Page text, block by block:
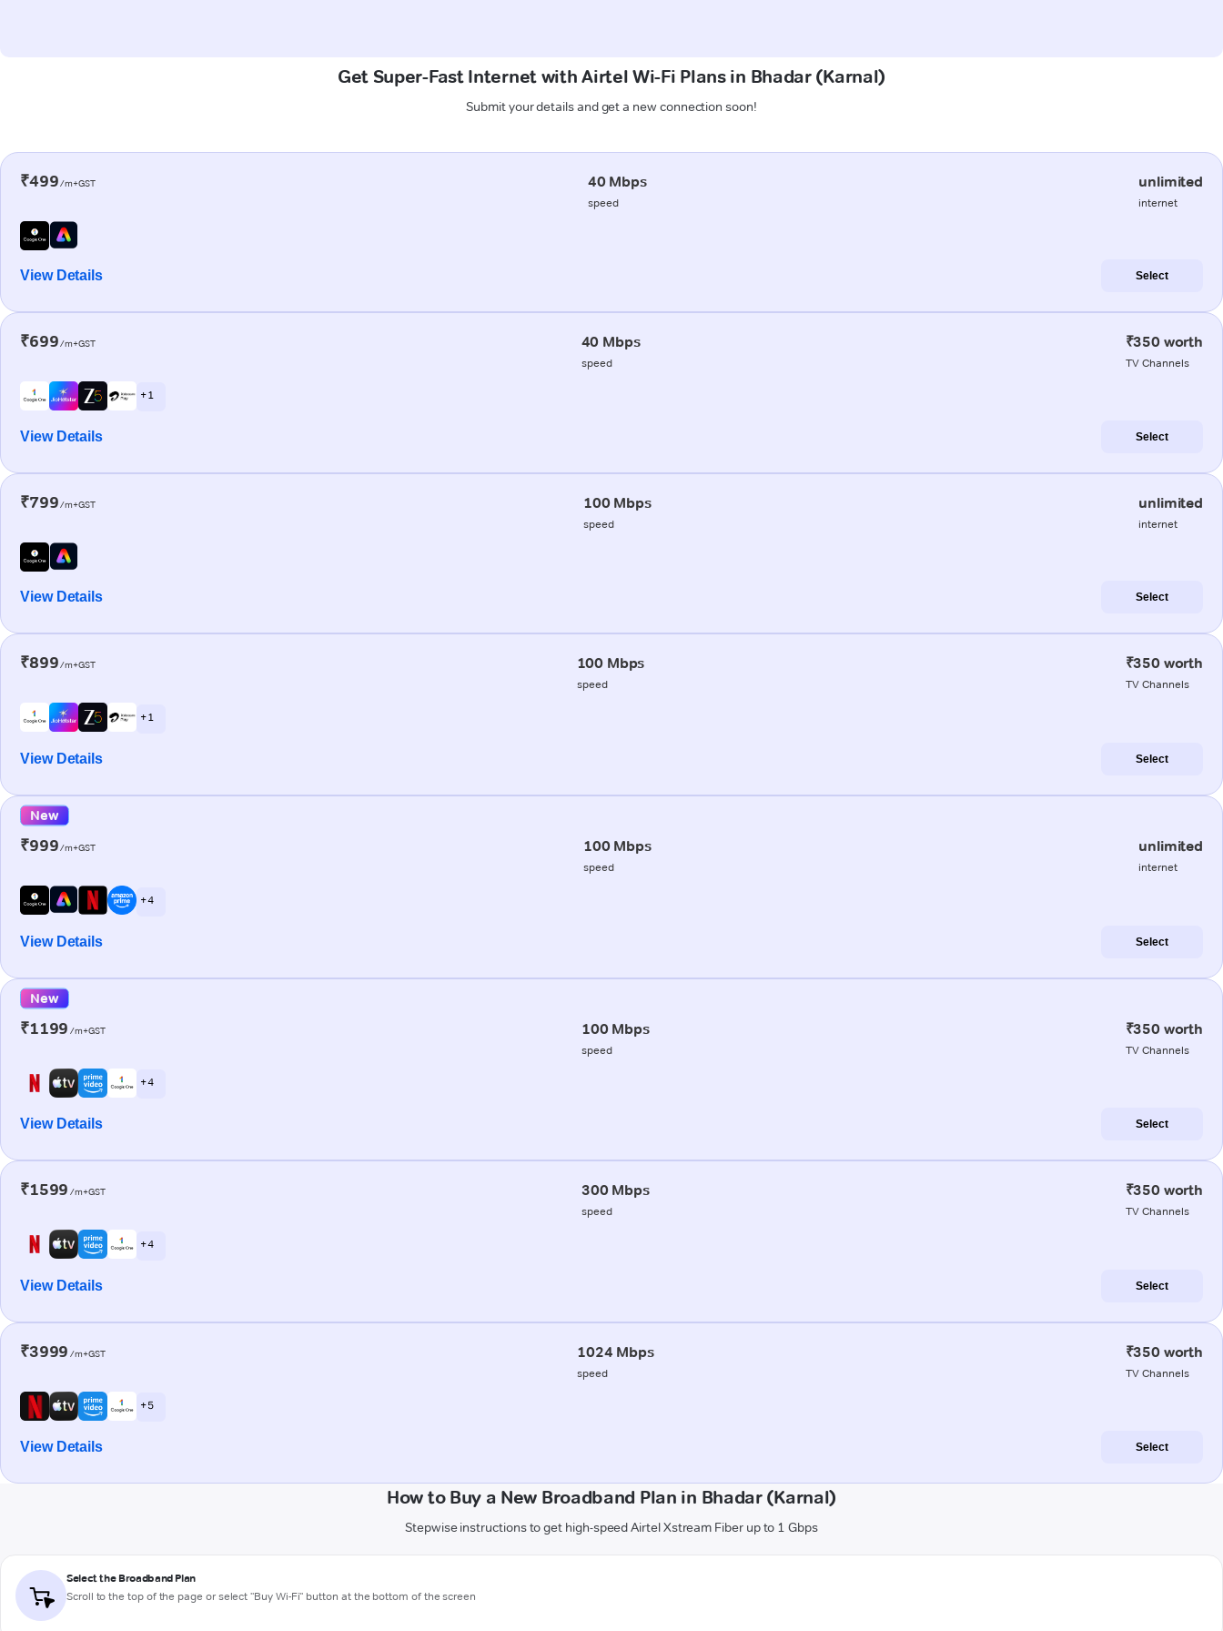
Get Super-Fast Internet with Airtel Wi-Fi Plans in Bhadar (Karnal)
Submit your details and get a new connection soon!
₹499/m+GST 40 Mbps
speed
unlimited
internet
View Details Select
₹699/m+GST 40 Mbps
speed
₹350 worth
TV Channels
+ 1
View Details Select
₹799/m+GST 100 Mbps
speed
unlimited
internet
View Details Select
₹899/m+GST 100 Mbps
speed
₹350 worth
TV Channels
+ 1
View Details Select
New
₹999/m+GST 100 Mbps
speed
unlimited
internet
+ 4
View Details Select
New
₹1199 /m+GST 100 Mbps
speed
₹350 worth
TV Channels
+ 4
View Details Select
₹1599 /m+GST 300 Mbps
speed
₹350 worth
TV Channels
+ 4
View Details Select
₹3999 /m+GST 1024 Mbps
speed
₹350 worth
TV Channels
+ 5
View Details Select
How to Buy a New Broadband Plan in Bhadar (Karnal)
Stepwise instructions to get high-speed Airtel Xstream Fiber up to 1 Gbps
Select the Broadband Plan
Scroll to the top of the page or select "Buy Wi-Fi" button at the bottom of the screen